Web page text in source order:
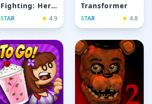
Fighting: Hero
Game
STAR 4.9
Transformer
STAR 4.8